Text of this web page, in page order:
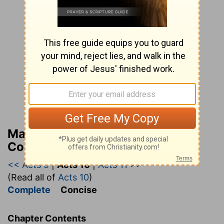
Matthew Henry’s Bible
Commentary (concise)
<< Acts 9|Acts 10|Acts 11 >>
(Read all of Acts 10)
Complete Concise
Chapter Contents